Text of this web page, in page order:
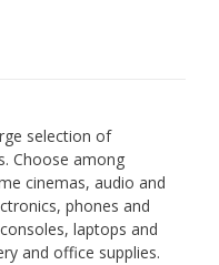
selection of
Choose among
cinemas, audio and
phones and
laptops and
and office supplies.